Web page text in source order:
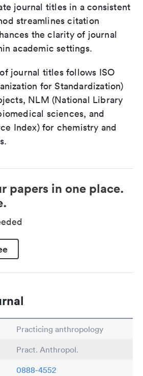
journal titles in a consistent
streamlines citation
the clarity of journal
academic settings.
journal titles follows ISO
for Standardization)
NLM (National Library
sciences, and
Index) for chemistry and
papers in one place.
Practicing anthropology
Pract. Anthropol.
0888-4552